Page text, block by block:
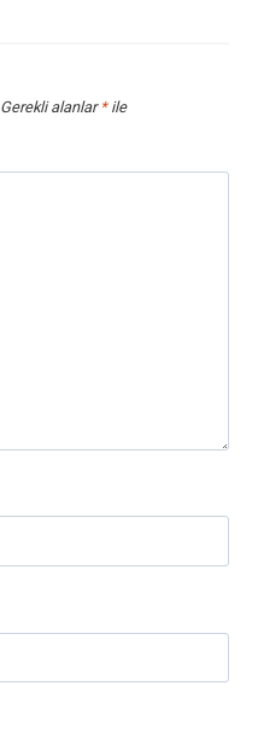
Gerekli alanlar *ile